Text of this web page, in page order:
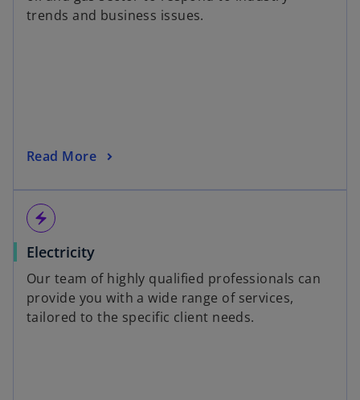
trends and business issues.
Read More
electric_bolt
Electricity
Our team of highly qualified professionals can
provide you with a wide range of services,
tailored to the specific client needs.